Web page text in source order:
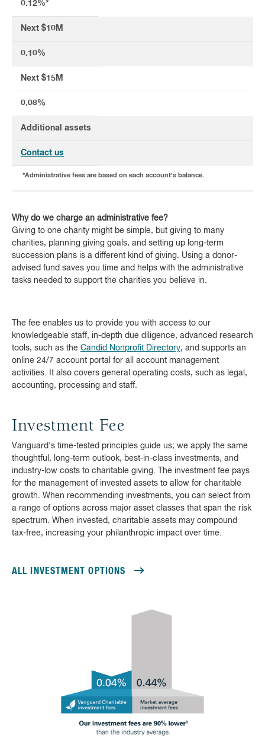
0.12%*
Next $10M
0.10%
Next $15M
0.08%
Additional assets
Contact us
*Administrative fees are based on each account's balance.
Why do we charge an administrative fee?
Giving to one charity might be simple, but giving to many
charities, planning giving goals, and setting up long-term
succession plans is a different kind of giving. Using a donor-
advised fund saves you time and helps with the administrative
tasks needed to support the charities you believe in.
The fee enables us to provide you with access to our
knowledgeable staff, in-depth due diligence, advanced research
tools, such as the Candid Nonprofit Directory, and supports an
online 24/7 account portal for all account management
activities. It also covers general operating costs, such as legal,
accounting, processing and staff.
Investment Fee
Vanguard’s time-tested principles guide us; we apply the same
thoughtful, long-term outlook, best-in-class investments, and
industry-low costs to charitable giving. The investment fee pays
for the management of invested assets to allow for charitable
growth. When recommending investments, you can select from
a range of options across major asset classes that span the risk
spectrum. When invested, charitable assets may compound
tax-free, increasing your philanthropic impact over time.
ALL INVESTMENT OPTIONS